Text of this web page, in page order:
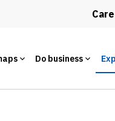
Do business